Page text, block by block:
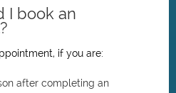
I book an
if you are:
after completing an